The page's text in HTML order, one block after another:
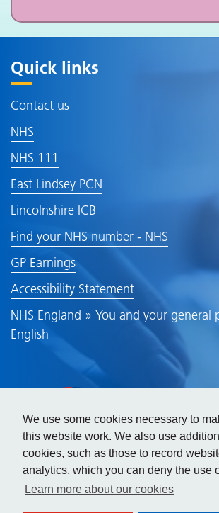
We use some cookies necessary to
this website work. We also use
cookies, such as those to record
analytics, which you can deny the use
Learn more about our cookies
Quick links
Contact us
NHS
NHS 111
East Lindsey PCN
Lincolnshire ICB
Find your NHS number - NHS
GP Earnings
Accessibility Statement
NHS England » You and your general
English